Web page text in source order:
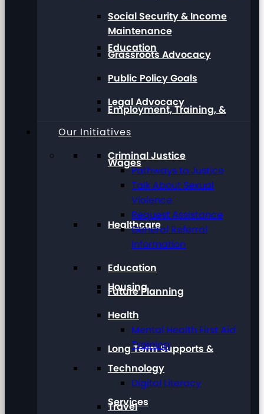
Education
Employment, Training, &
Wages
Healthcare
Housing
Long Term Supports &
Services
Social Security & Income
Maintenance
Grassroots Advocacy
Public Policy Goals
Legal Advocacy
Our Initiatives
Criminal Justice
Pathways to Justice
Talk About Sexual
Violence
Request Assistance
General Referral
Information
Education
Future Planning
Health
Mental Health First Aid
Training
Technology
Digital Literacy
Travel